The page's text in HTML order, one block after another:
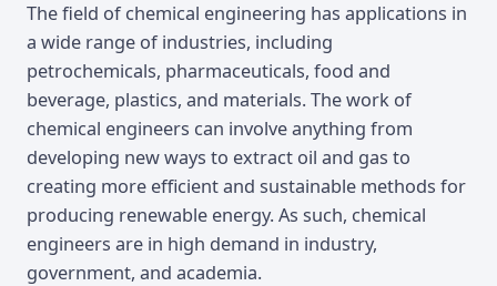
The field of chemical engineering has applications in
a wide range of industries, including
petrochemicals, pharmaceuticals, food and
beverage, plastics, and materials. The work of
chemical engineers can involve anything from
developing new ways to extract oil and gas to
creating more efficient and sustainable methods for
producing renewable energy. As such, chemical
engineers are in high demand in industry,
government, and academia.